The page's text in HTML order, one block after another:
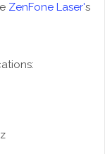
ZenFone Laser's